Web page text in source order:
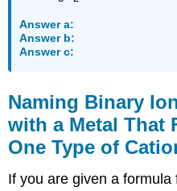
Answer a:
Answer b:
Answer c:
Naming Binary
with a Metal That
One Type of
If you are given a formula